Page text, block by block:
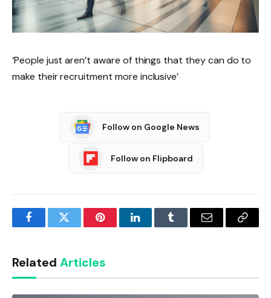
‘People just aren’t aware of things that they can do to
make their recruitment more inclusive’
Follow on Google News
Follow on Flipboard
FacebookTwitter PinterestLinkedInTumblr Email
Copy
Related Articles